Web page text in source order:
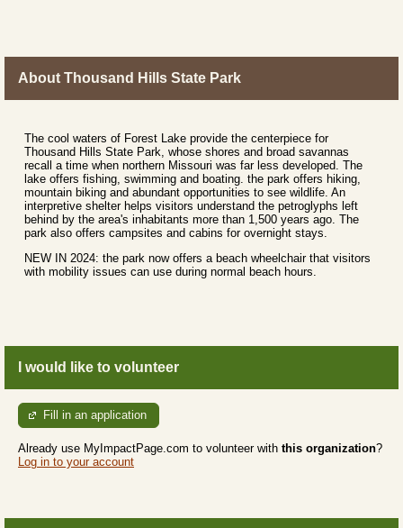
About Thousand Hills State Park
The cool waters of Forest Lake provide the centerpiece for
Thousand Hills State Park, whose shores and broad savannas
recall a time when northern Missouri was far less developed. The
lake offers fishing, swimming and boating. the park offers hiking,
mountain biking and abundant opportunities to see wildlife. An
interpretive shelter helps visitors understand the petroglyphs left
behind by the area's inhabitants more than 1,500 years ago. The
park also offers campsites and cabins for overnight stays.
NEW IN 2024: the park now offers a beach wheelchair that visitors
with mobility issues can use during normal beach hours.
I would like to volunteer
Fill in an application
Already use MyImpactPage.com to volunteer with this organization?
Log in to your account